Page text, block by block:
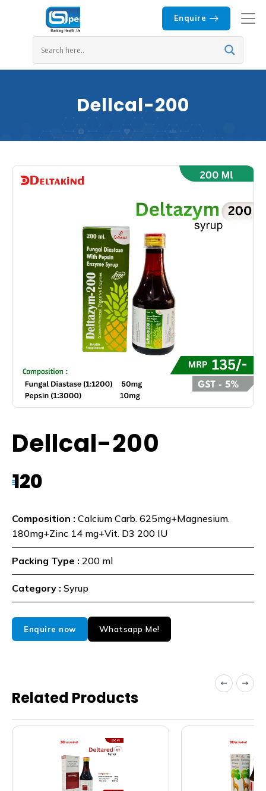
Enquire
Dellcal-200
Dellcal-200
₹120
Composition : Calcium Carb. 625mg+Magnesium.
180mg+Zinc 14 mg+Vit. D3 200 IU
Packing Type : 200 ml
Category : Syrup
Enquire now Whatsapp Me!
Related Products